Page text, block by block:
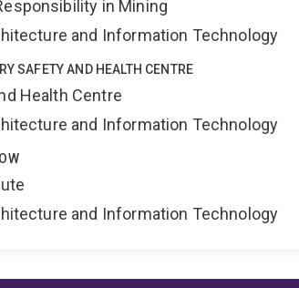
in Mining
and Information Technology
SAFETY AND HEALTH CENTRE
Health Centre
and Information Technology
and Information Technology